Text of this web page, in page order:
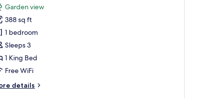
review)
Garden view
388 sq ft
1 bedroom
Sleeps 3
1 King Bed
Free WiFi
details